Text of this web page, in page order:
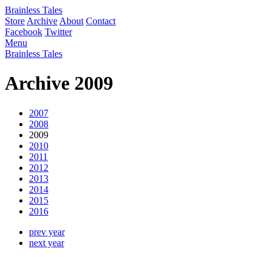
Brainless Tales
Store Archive About Contact
Facebook Twitter
Menu
Brainless Tales
Archive 2009
2007
2008
2009
2010
2011
2012
2013
2014
2015
2016
prev year
next year